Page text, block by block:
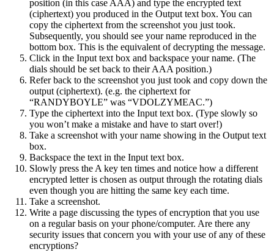
position (in this case AAA) and type the encrypted text
(ciphertext) you produced in the Output text box. You can
copy the ciphertext from the screenshot you just took.
Subsequently, you should see your name reproduced in the
bottom box. This is the equivalent of decrypting the message.
Click in the Input text box and backspace your name. (The
dials should be set back to their AAA position.)
Refer back to the screenshot you just took and copy down the
output (ciphertext). (e.g. the ciphertext for
“RANDYBOYLE” was “VDOLZYMEAC.”)
Type the ciphertext into the Input text box. (Type slowly so
you won’t make a mistake and have to start over!)
Take a screenshot with your name showing in the Output text
box.
Backspace the text in the Input text box.
Slowly press the A key ten times and notice how a different
encrypted letter is chosen as output through the rotating dials
even though you are hitting the same key each time.
Take a screenshot.
Write a page discussing the types of encryption that you use
on a regular basis on your phone/computer. Are there any
security issues that concern you with your use of any of these
encryptions?